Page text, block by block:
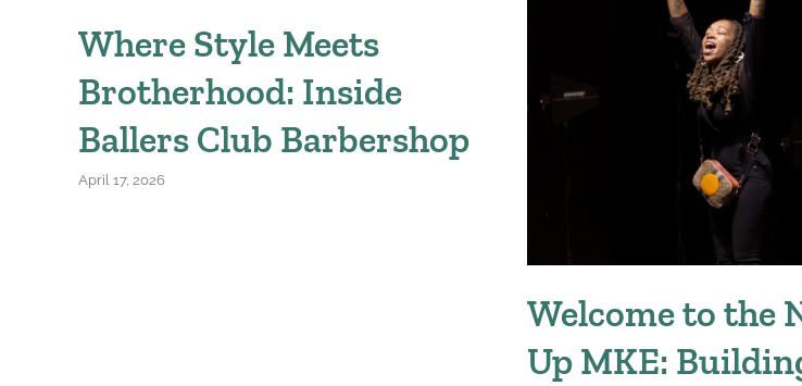
Where Style Meets
Brotherhood: Inside
Ballers Club Barbershop
April 17, 2026
Welcome to the
Up MKE: